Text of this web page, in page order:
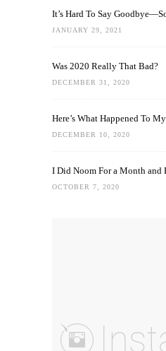
It’s Hard To Say
JANUARY 29, 2021
Was 2020 Really That Bad?
DECEMBER 31, 2020
Here’s What Happened To
DECEMBER 10, 2020
I Did Noom For a Month and
OCTOBER 7, 2020